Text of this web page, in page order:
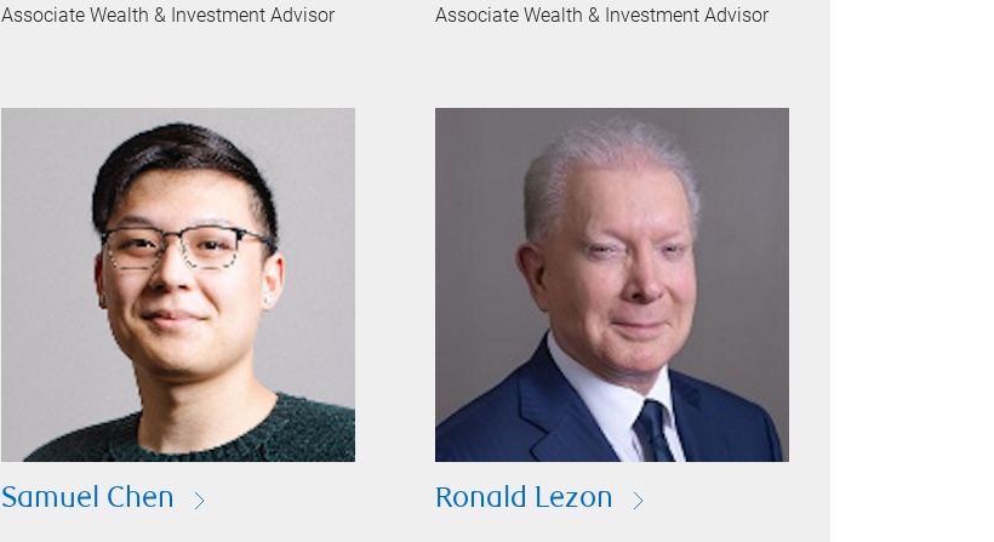
Associate Wealth & Investment Advisor Associate Wealth & Investment Advisor
Samuel Chen Ronald Lezon